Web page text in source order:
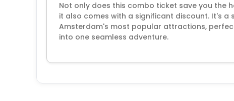
Not only does this combo ticket save you the
it also comes with a significant discount. It's
Amsterdam's most popular attractions,
into one seamless adventure.